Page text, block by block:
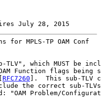
July 28, 2015
MPLS-TP OAM Conf
TLV", which MUST be
Function flags being
RFC7260 ].  This sub-TLV
the correct sub-
"OAM Problem/